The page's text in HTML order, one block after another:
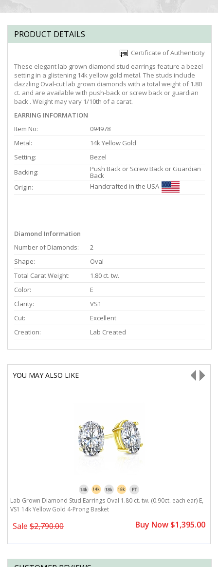
PRODUCT DETAILS
Certificate of Authenticity
These elegant lab grown diamond stud earrings feature a bezel
setting in a glistening 14k yellow gold metal. The studs include
dazzling Oval-cut lab grown diamonds with a total weight of 1.80
ct. and are available with push-back or screw back or guardian
back . Weight may vary 1/10th of a carat.
EARRING INFORMATION
Item No:
094978
Metal:
14k Yellow Gold
Setting:
Bezel
Backing:
Push Back or Screw Back or Guardian
Back
Origin:
Handcrafted in the USA
Diamond Information
Number of Diamonds:
2
Shape:
Oval
Total Carat Weight:
1.80 ct. tw.
Color:
E
Clarity:
VS1
Cut:
Excellent
Creation:
Lab Created
YOU MAY ALSO LIKE
Lab Grown Diamond Stud Earrings Oval 1.80 ct. tw. (0.90ct. each ear) E,
VS1 14k Yellow Gold 4-Prong Basket
Sale $2,790.00 Buy Now $1,395.00